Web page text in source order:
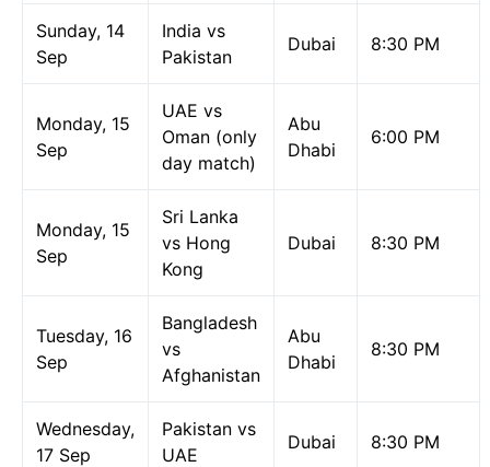
Sunday, 14
Sep
India vs
Pakistan
Dubai 8:30 PM
Monday, 15
Sep
UAE vs
Oman (only
day match)
Abu
Dhabi
6:00 PM
Monday, 15
Sep
Sri Lanka
vs Hong
Kong
Dubai 8:30 PM
Tuesday, 16
Sep
Bangladesh
vs
Afghanistan
Abu
Dhabi
8:30 PM
Wednesday,
17 Sep
Pakistan vs
UAE
Dubai 8:30 PM